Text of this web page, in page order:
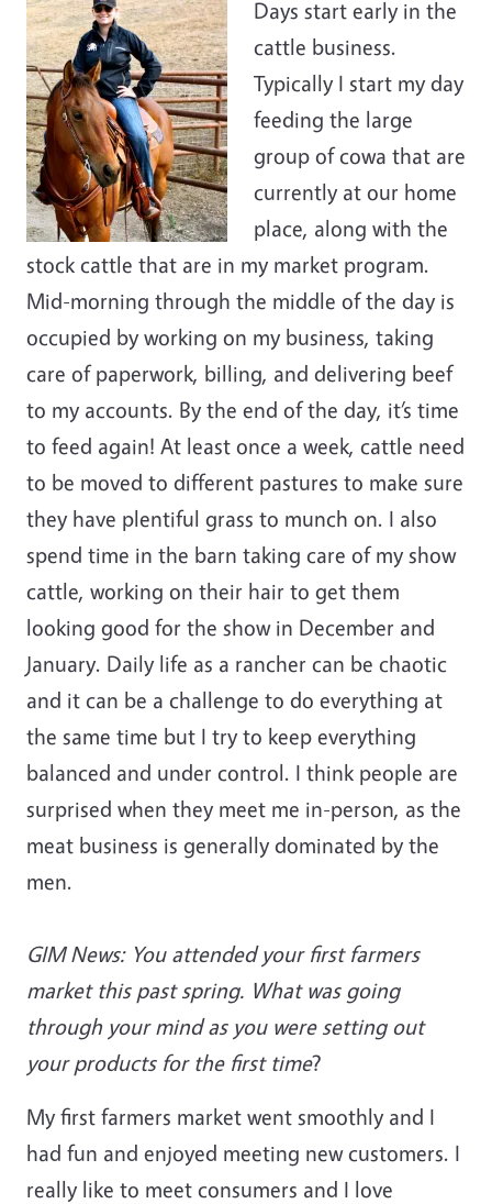
Days start early in the
cattle business.
Typically I start my day
feeding the large
group of cowa that are
currently at our home
place, along with the
stock cattle that are in my market program.
Mid-morning through the middle of the day is
occupied by working on my business, taking
care of paperwork, billing, and delivering beef
to my accounts. By the end of the day, it’s time
to feed again! At least once a week, cattle need
to be moved to different pastures to make sure
they have plentiful grass to munch on. I also
spend time in the barn taking care of my show
cattle, working on their hair to get them
looking good for the show in December and
January. Daily life as a rancher can be chaotic
and it can be a challenge to do everything at
the same time but I try to keep everything
balanced and under control. I think people are
surprised when they meet me in-person, as the
meat business is generally dominated by the
men.
GIM News: You attended your first farmers
market this past spring. What was going
through your mind as you were setting out
your products for the first time?
My first farmers market went smoothly and I
had fun and enjoyed meeting new customers. I
really like to meet consumers and I love